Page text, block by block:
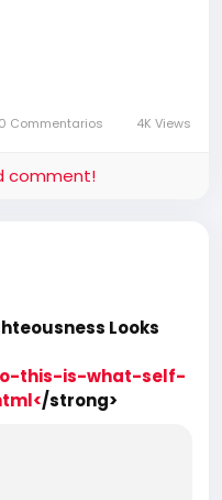
0 Commentarios 4K Views
comment!
Looks
this-is-what-self-
/strong>